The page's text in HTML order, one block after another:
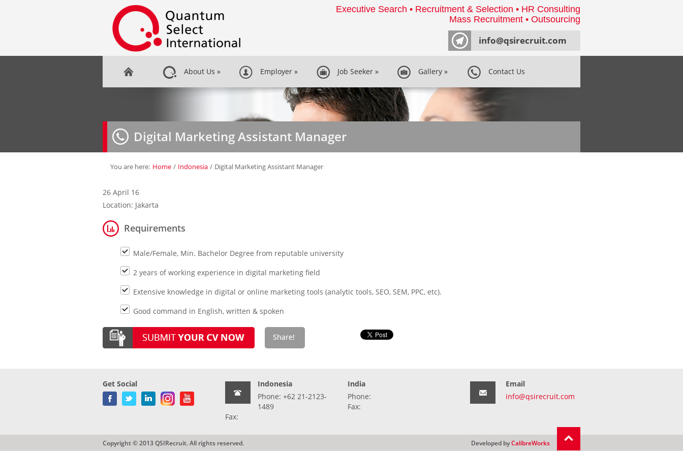
Executive Search • Recruitment & Selection • HR Consulting
Mass Recruitment • Outsourcing
info@qsirecruit.com
About Us » Employer » Job Seeker » Gallery » Contact Us
Digital Marketing Assistant Manager
You are here: Home / Indonesia / Digital Marketing Assistant Manager
26 April 16
Location: Jakarta
Requirements
Male/Female, Min. Bachelor Degree from reputable university
2 years of working experience in digital marketing field
Extensive knowledge in digital or online marketing tools (analytic tools, SEO, SEM, PPC, etc).
Good command in English, written & spoken
Get Social
Indonesia
Phone: +62 21-2123-
1489
Fax:
India
Phone:
Fax:
Email
info@qsirecruit.com
Copyright © 2013 QSIRecruit. All rights reserved. Developed byCalibreWorks